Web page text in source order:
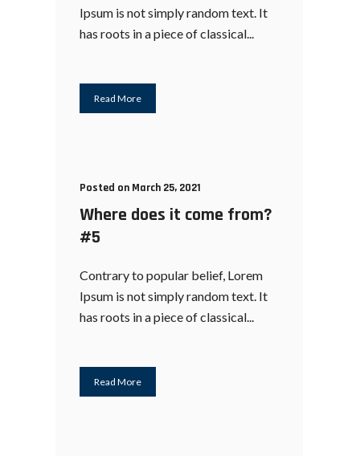
Ipsum is not simply random text. It
has roots in a piece of classical...
Read More
Posted on March 25, 2021
Where does it come from?
#5
Contrary to popular belief, Lorem
Ipsum is not simply random text. It
has roots in a piece of classical...
Read More